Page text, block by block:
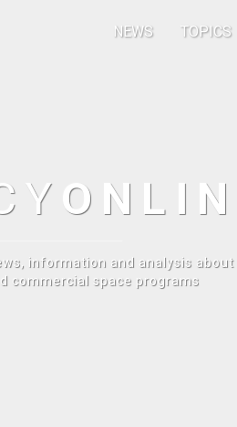
NEWS TOPICS
information and analysis about
commercial space programs